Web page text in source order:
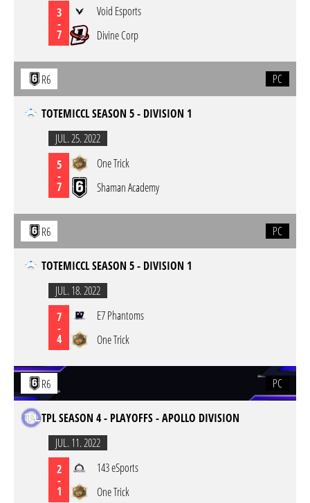
3
-
7
Void Esports
Divine Corp
R6 PC
TOTEMICCL SEASON 5 - DIVISION 1
JUL. 25. 2022
5
-
7
One Trick
Shaman Academy
R6 PC
TOTEMICCL SEASON 5 - DIVISION 1
JUL. 18. 2022
7
-
4
E7 Phantoms
One Trick
R6 PC
TPL SEASON 4 - PLAYOFFS - APOLLO DIVISION
JUL. 11. 2022
2
-
1
143 eSports
One Trick